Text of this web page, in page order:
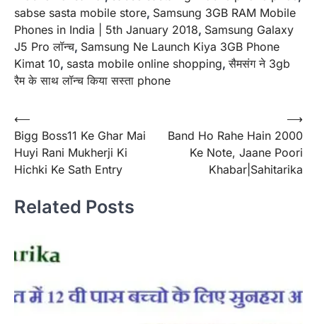
sabse sasta mobile store, Samsung 3GB RAM Mobile
Phones in India | 5th January 2018, Samsung Galaxy
J5 Pro लॉन्च, Samsung Ne Launch Kiya 3GB Phone
Kimat 10, sasta mobile online shopping,सैमसंग ने 3gb
रैम के साथ लॉन्च किया सस्ता phone
Post
navigation
⟵
Bigg Boss11 Ke Ghar Mai
Huyi Rani Mukherji Ki
Hichki Ke Sath Entry
Band Ho Rahe Hain 2000
Ke Note, Jaane Poori
Khabar|Sahitarika
⟶
Related Posts